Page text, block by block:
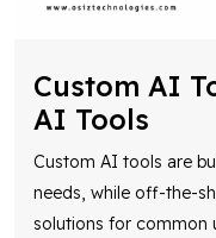
Custom AI
AI Tools
Custom AI tools are
needs, while off-the-
solutions for common